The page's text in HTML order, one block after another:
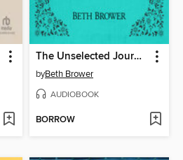
The Unselected Journals of Emma M. Lion, Volume 2
byBeth Brower
AUDIOBOOK
BORROW